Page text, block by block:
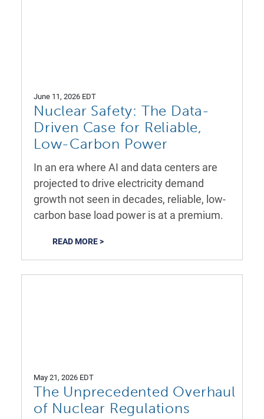
June 11, 2026 EDT
Nuclear Safety: The Data-
Driven Case for Reliable,
Low-Carbon Power
In an era where AI and data centers are
projected to drive electricity demand
growth not seen in decades, reliable, low-
carbon base load power is at a premium.
READ MORE >
May 21, 2026 EDT
The Unprecedented Overhaul
of Nuclear Regulations